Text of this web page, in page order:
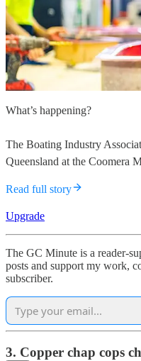
What’s happening?
The Boating Industry
Queensland at the Coomera
Read full story
Upgrade
The GC Minute is a reader-
posts and support my work,
subscriber.
3. Copper chap cops